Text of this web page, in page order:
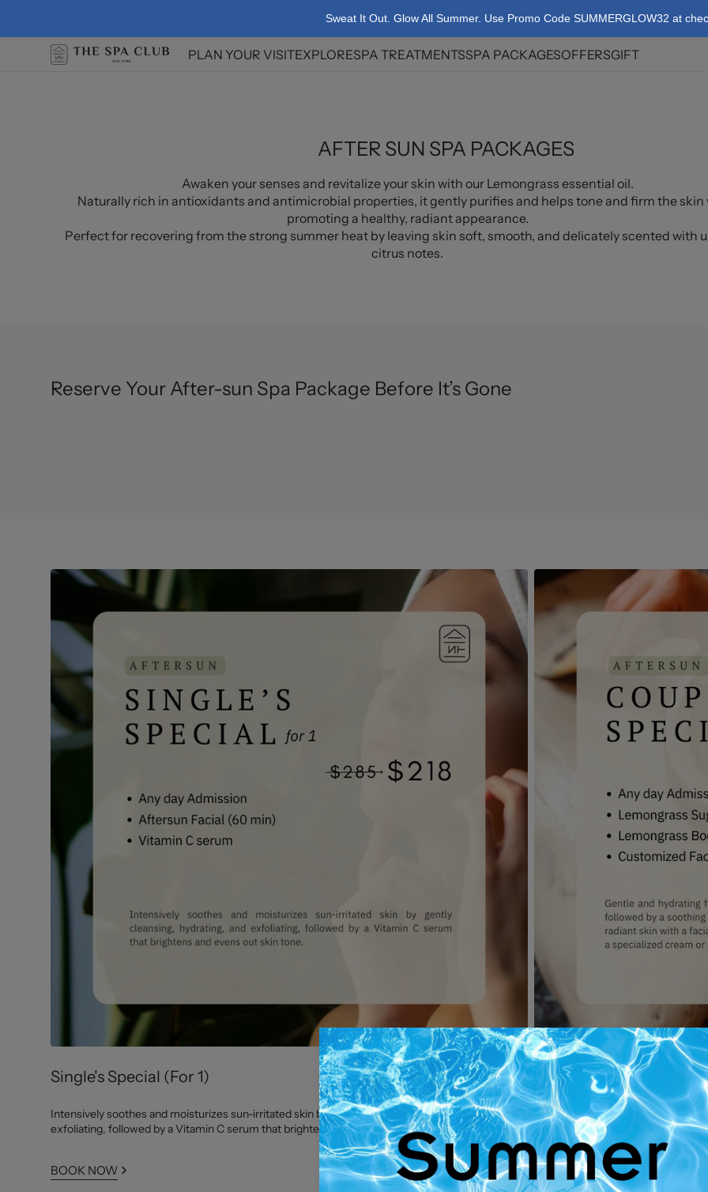
Sweat It Out. Glow All Summer. Use Promo Code SUMMERGLOW32 at
PLAN YOUR VISITEXPLORESPA TREATMENTS
Facials
Body Treatments
Targeted Therapy
Theranova Energy
Booster
SPA PACKAGES
Packages
e-Exclusive Spa
Package
OFFERSGIFT
AFTER SUN SPA PACKAGES
Awaken your senses and revitalize your skin with our Lemongrass essential oil.
Naturally rich in antioxidants and antimicrobial properties, it gently purifies and helps tone and firm the skin
promoting a healthy, radiant appearance.
Perfect for recovering from the strong summer heat by leaving skin soft, smooth, and delicately scented with
citrus notes.
Reserve Your After-sun Spa Package Before It’s Gone
Single's Special (For 1)
Intensively soothes and moisturizes sun-irritated skin by gently cleansing, hydrating, and
exfoliating, followed by a Vitamin C serum that brightens and evens out skin tone.
BOOK NOW
Couple's Special (For 2)
Gentle and hydrating full-body
lemongrass body wrap for soft,
skin type and texture featuring a